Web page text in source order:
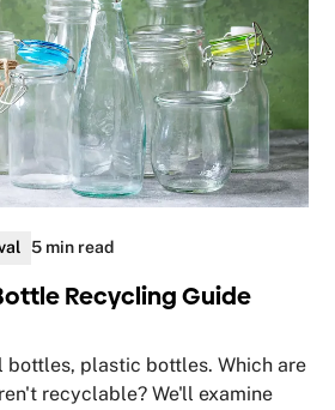
5 min read
Recycling Guide
bottles, plastic bottles. Which are
recyclable? We'll examine